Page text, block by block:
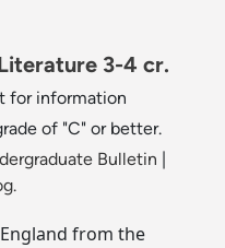
3-4 cr.
for information
of "C" or better.
Bulletin
from the